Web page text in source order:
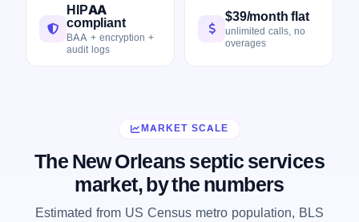
HIPAA
compliant
BAA + encryption +
audit logs
$39/month flat
unlimited calls, no
overages
MARKET SCALE
The New Orleans septic services
market, by the numbers
Estimated from US Census metro population, BLS